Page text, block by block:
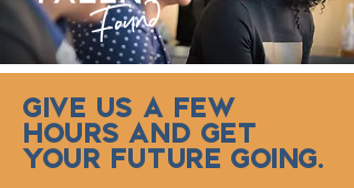
GIVE US A FEW
HOURS AND GET
YOUR FUTURE GOING.